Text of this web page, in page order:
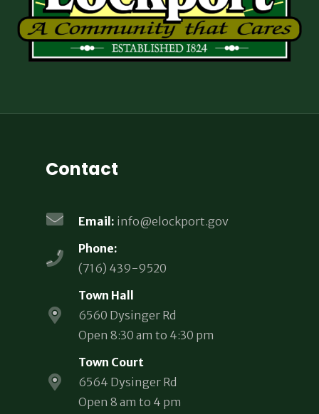
Contact
Email: info@elockport.gov
Phone:
(716) 439-9520
Town Hall
6560 Dysinger Rd
Open 8:30 am to 4:30 pm
Town Court
6564 Dysinger Rd
Open 8 am to 4 pm